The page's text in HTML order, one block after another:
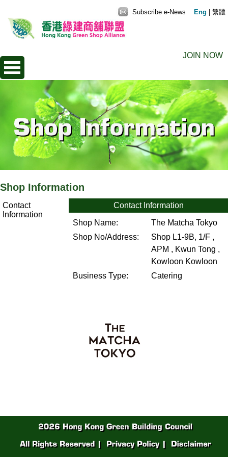
JOIN NOW
Subscribe e-News Eng 繁體
Shop Information
Contact
Information
Contact Information
Shop Name:
The Matcha Tokyo
Shop No/Address:
Shop L1-9B, 1/F ,
APM , Kwun Tong ,
Kowloon Kowloon
Business Type:
Catering